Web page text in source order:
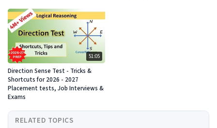
51:05
Direction Sense Test - Tricks &
Shortcuts for 2026 - 2027
Placement tests, Job Interviews &
Exams
RELATED TOPICS